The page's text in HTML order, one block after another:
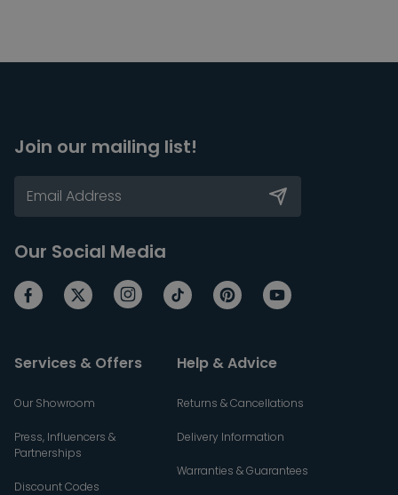
Join our mailing list!
Our Social Media
Services & Offers
Our Showroom
Press, Influencers &
Partnerships
Discount Codes
Help & Advice
Returns & Cancellations
Delivery Information
Warranties & Guarantees